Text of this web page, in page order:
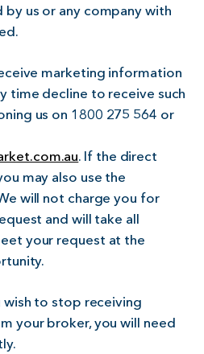
us or any company with
marketing information
time decline to receive such
us on 1800 275 564 or
. If the direct
may also use the
will not charge you for
and will take all
your request at the
to stop receiving
your broker, you will need